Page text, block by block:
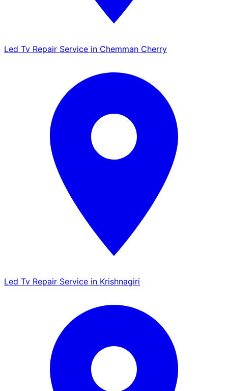
Led Tv Repair Service in Chemman Cherry
Led Tv Repair Service in Krishnagiri